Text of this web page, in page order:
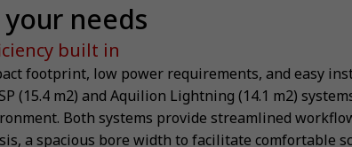
built in
needs
footprint, low power requirements, and easy
(15.4 m2) and Aquilion Lightning (14.1 m2)
Both systems provide streamlined
a spacious bore width to facilitate comfortable